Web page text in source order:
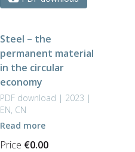
Steel – the
permanent material
in the circular
economy
PDF download | 2023 |
EN, CN
Read more
Price €0.00